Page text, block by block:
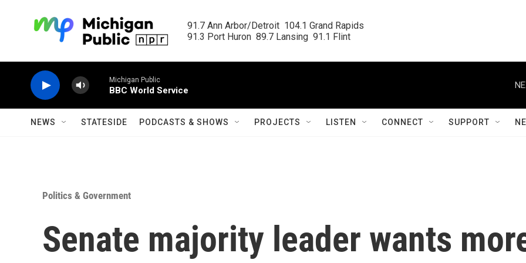
91.7 Ann Arbor/Detroit  104.1 Grand Rapids
91.3 Port Huron  89.7 Lansing  91.1 Flint
Michigan Public
BBC World Service
NEWS STATESIDE PODCASTS & SHOWS PROJECTS LISTEN CONNECT SUPPORT
Politics & Government
Senate majority leader wants